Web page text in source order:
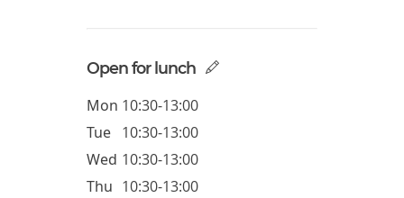
Open for lunch
Mon 10:30-13:00
Tue 10:30-13:00
Wed 10:30-13:00
Thu 10:30-13:00